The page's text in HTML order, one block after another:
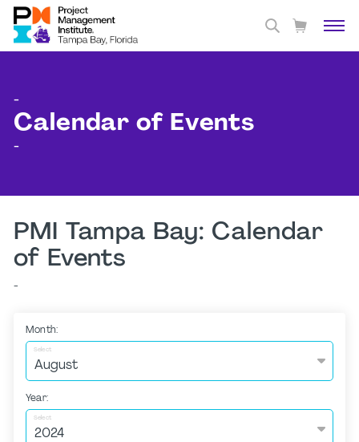
-
Calendar of Events
-
PMI Tampa Bay: Calendar
of Events
-
Month:
Select
Year:
Select